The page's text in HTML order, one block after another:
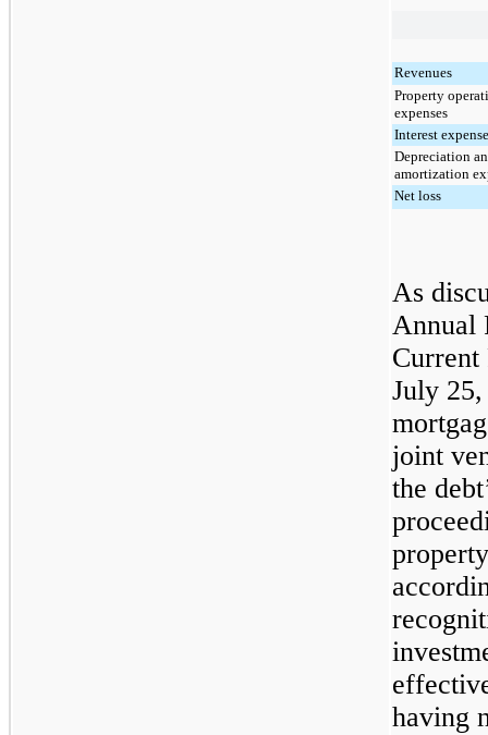
Revenues
Property
expenses
Interest expense
Depreciation
amortization
Net loss
As
Annual
Current
July
joint
the
having